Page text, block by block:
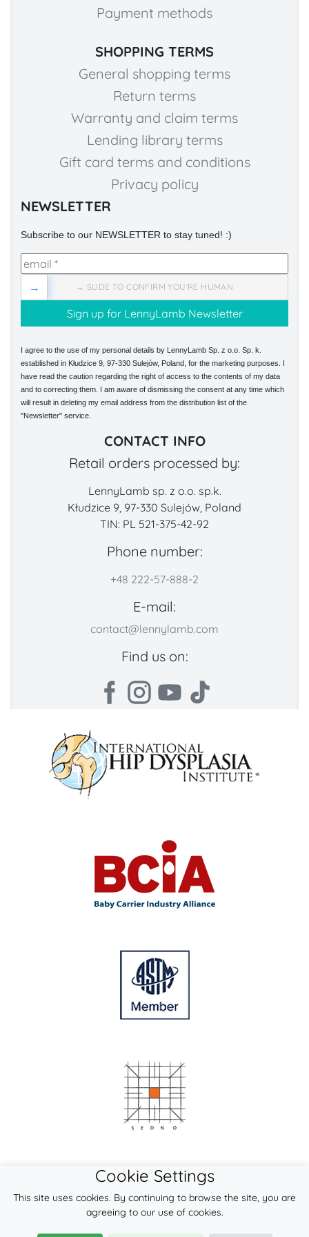
Payment methods
SHOPPING TERMS
General shopping terms
Return terms
Warranty and claim terms
Lending library terms
Gift card terms and conditions
Privacy policy
NEWSLETTER
Subscribe to our NEWSLETTER to stay tuned! :)
→ SLIDE TO CONFIRM YOU'RE HUMAN
→
I agree to the use of my personal details by LennyLamb Sp. z o.o. Sp. k.
established in Kłudzice 9, 97-330 Sulejów, Poland, for the marketing purposes. I
have read the caution regarding the right of access to the contents of my data
and to correcting them. I am aware of dismissing the consent at any time which
will result in deleting my email address from the distribution list of the
"Newsletter" service.
CONTACT INFO
Retail orders processed by:
LennyLamb sp. z o.o. sp.k.
Kłudzice 9, 97-330 Sulejów, Poland
TIN: PL 521-375-42-92
Phone number:
+48 222-57-888-2
E-mail:
contact@lennylamb.com
Find us on:
Cookie Settings
This site uses cookies. By continuing to browse the site, you are
agreeing to our use of cookies.